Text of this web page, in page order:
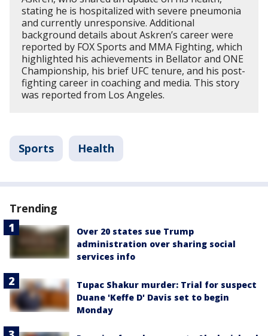
stating he is hospitalized with severe pneumonia
and currently unresponsive. Additional
background details about Askren’s career were
reported by FOX Sports and MMA Fighting, which
highlighted his achievements in Bellator and ONE
Championship, his brief UFC tenure, and his post-
fighting career in coaching and media. This story
was reported from Los Angeles.
Sports Health
Trending
Over 20 states sue Trump
administration over sharing social
services info
Tupac Shakur murder: Trial for suspect
Duane 'Keffe D' Davis set to begin
Monday